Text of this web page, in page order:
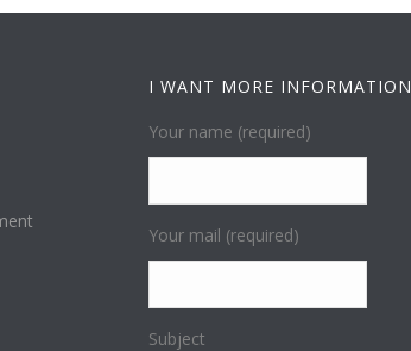
I WANT MORE INFORMATION
Your name (required)
Your mail (required)
Subject